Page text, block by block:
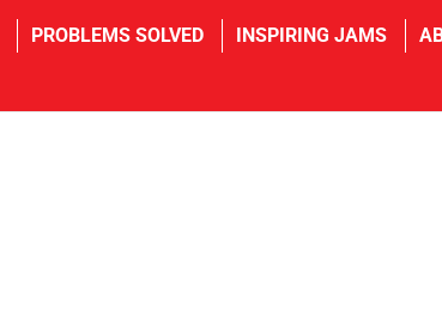
PROBLEMS SOLVED INSPIRING JAMS